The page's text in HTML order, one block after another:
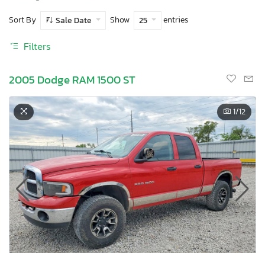
Sort By
Sale Date Show 25 entries
Filters
2005 Dodge RAM 1500 ST
1/12